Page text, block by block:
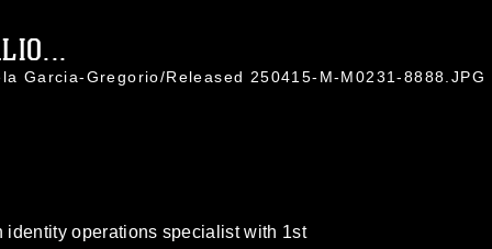
Garcia-Gregorio/Released 250415-M-M0231-8888.JPG
identity operations specialist with 1st